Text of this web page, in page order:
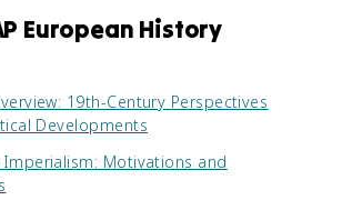
European History
19th-Century Perspectives
Developments
Imperialism: Motivations and